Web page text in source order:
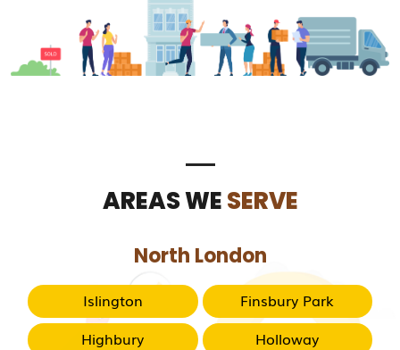
AREAS WESERVE
North London
Islington
Finsbury Park
Highbury
Holloway